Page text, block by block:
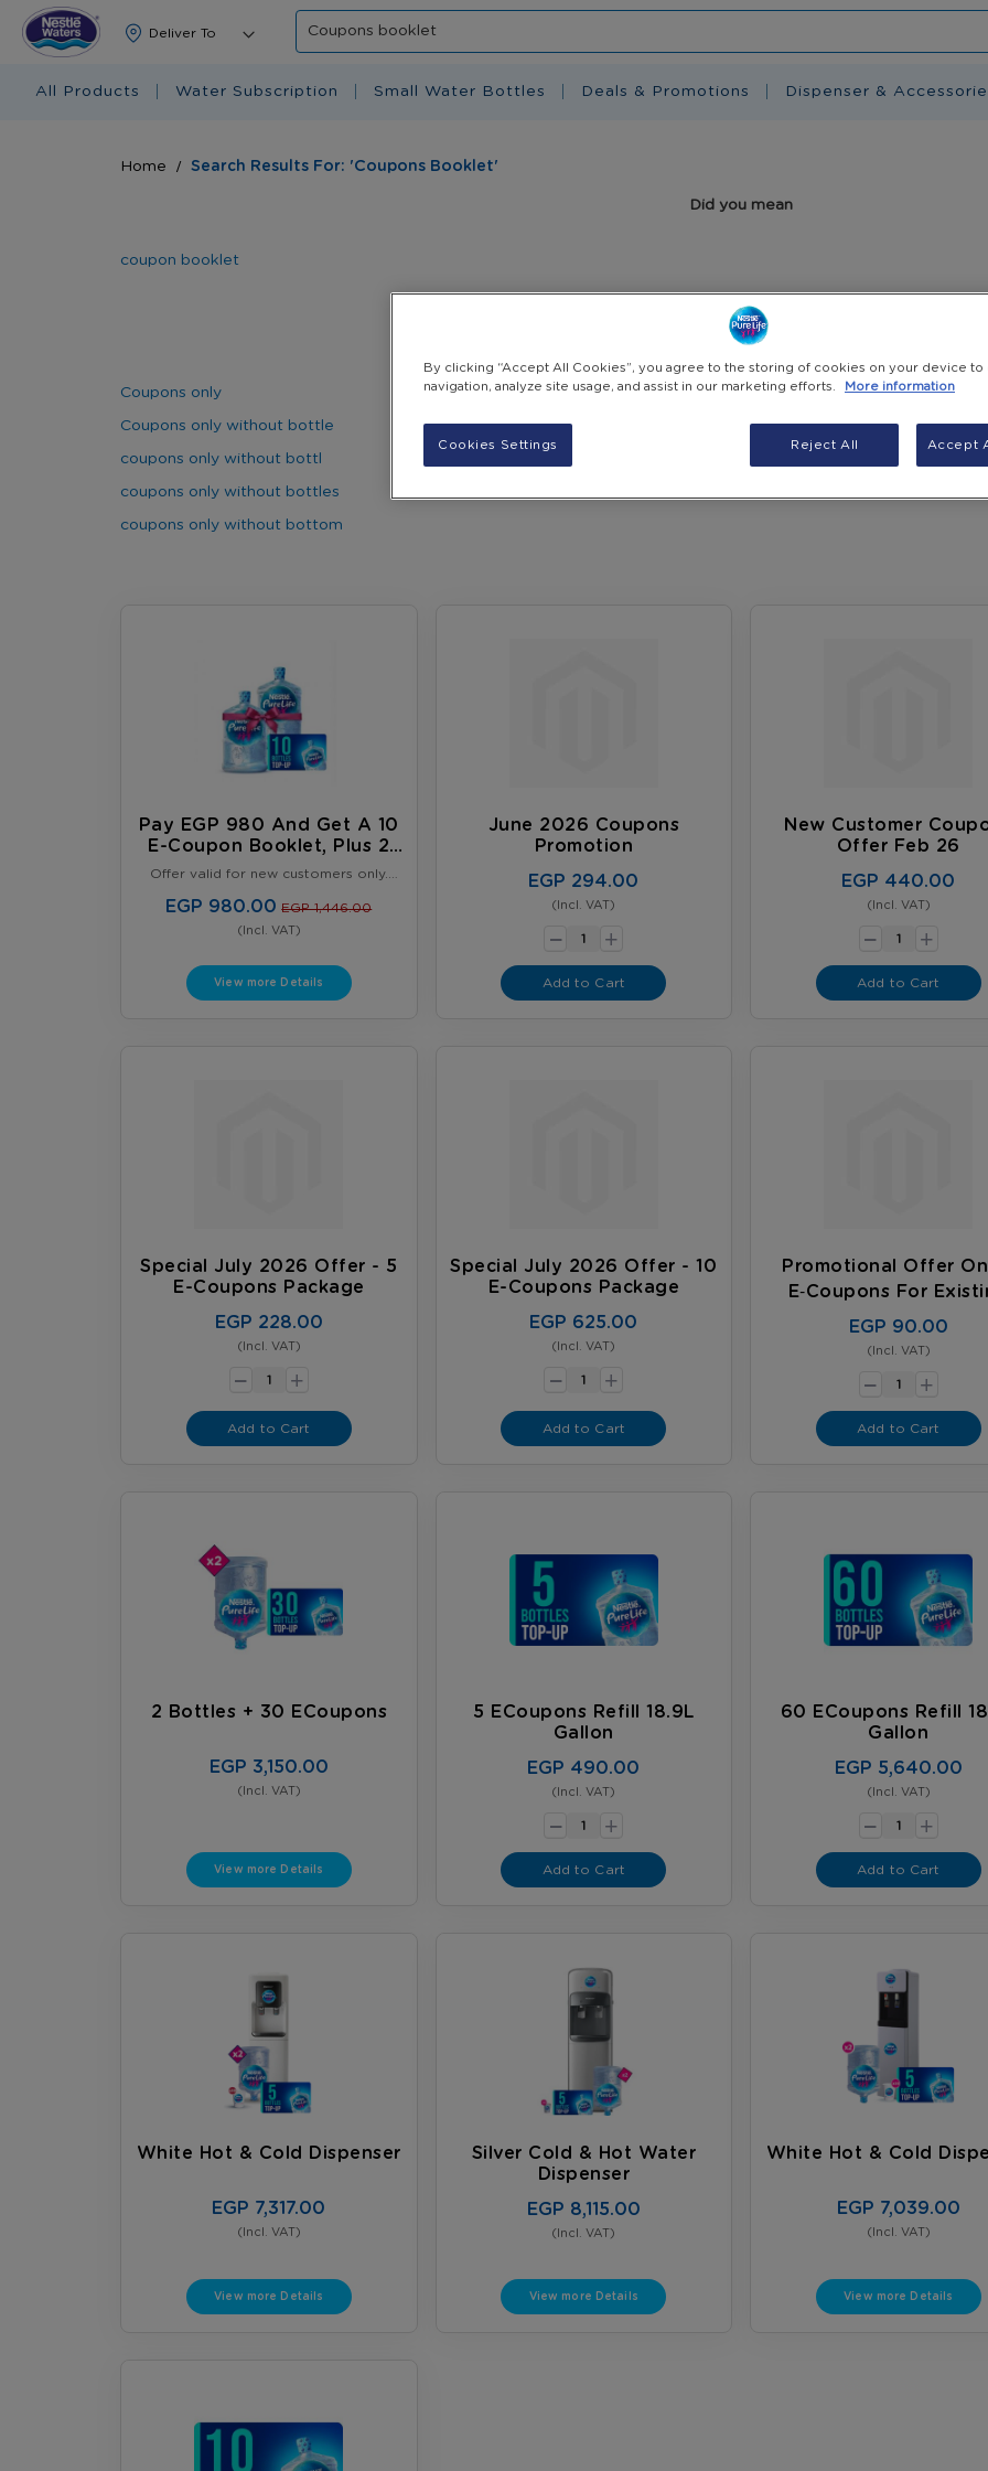
Search
All Products Water Subscription Small Water Bottles Deals & Promotions Dispenser &
Home Search Results For: 'Coupons Booklet'
Did you mean
coupon booklet
Related search terms
Coupons only
Coupons only without bottle
coupons only without bottl
coupons only without bottles
coupons only without bottom
Pay EGP 980 And Get A 10
E-Coupon Booklet, Plus 2
FREE Full 18.9L Water
Offer valid for new customers only.
Offer valid until August 31, 2026, or
first. Terms & Conditions Apply.
EGP 980.00 EGP 1,446.00
(Incl. VAT)
View more Details
June 2026 Coupons
Promotion
EGP 294.00
(Incl. VAT)
- +
Add to Cart
New Customer
Offer Feb 26
EGP 440.00
(Incl. VAT)
- +
Add to Cart
Special July 2026 Offer - 5
E-Coupons Package
EGP 228.00
(Incl. VAT)
- +
Add to Cart
Special July 2026 Offer - 10
E-Coupons Package
EGP 625.00
(Incl. VAT)
- +
Add to Cart
Promotional Offer On
E‑coupons For
EGP 90.00
(Incl. VAT)
- +
Add to Cart
2 Bottles + 30 ECoupons
EGP 3,150.00
(Incl. VAT)
View more Details
5 ECoupons Refill 18.9L
Gallon
EGP 490.00
(Incl. VAT)
- +
Add to Cart
60 ECoupons Refill
Gallon
EGP 5,640.00
(Incl. VAT)
- +
Add to Cart
White Hot & Cold Dispenser
EGP 7,317.00
(Incl. VAT)
View more Details
Silver Cold & Hot Water
Dispenser
EGP 8,115.00
(Incl. VAT)
View more Details
White Hot & Cold
EGP 7,039.00
(Incl. VAT)
View more Details
By clicking “Accept All Cookies”, you agree to the storing of cookies on your device to
navigation, analyze site usage, and assist in our marketing efforts.
More information
Reject All Accept
Cookies Settings